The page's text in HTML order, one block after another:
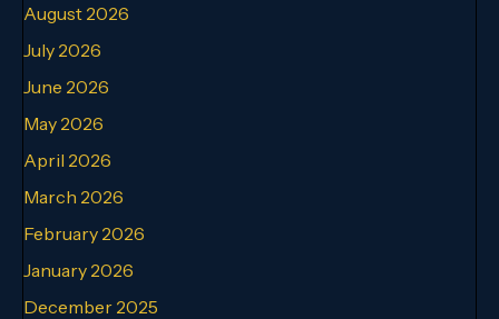
August 2026
July 2026
June 2026
May 2026
April 2026
March 2026
February 2026
January 2026
December 2025